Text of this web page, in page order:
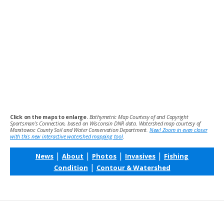
Click on the maps to enlarge. Bathymetric Map Courtesy of and Copyright
Sportsman’s Connection, based on Wisconsin DNR data. Watershed map courtesy of
Manitowoc County Soil and Water Conservation Department. New! Zoom in even closer
with this new interactive watershed mapping tool.
News | About | Photos | Invasives | Fishing
Condition | Contour & Watershed